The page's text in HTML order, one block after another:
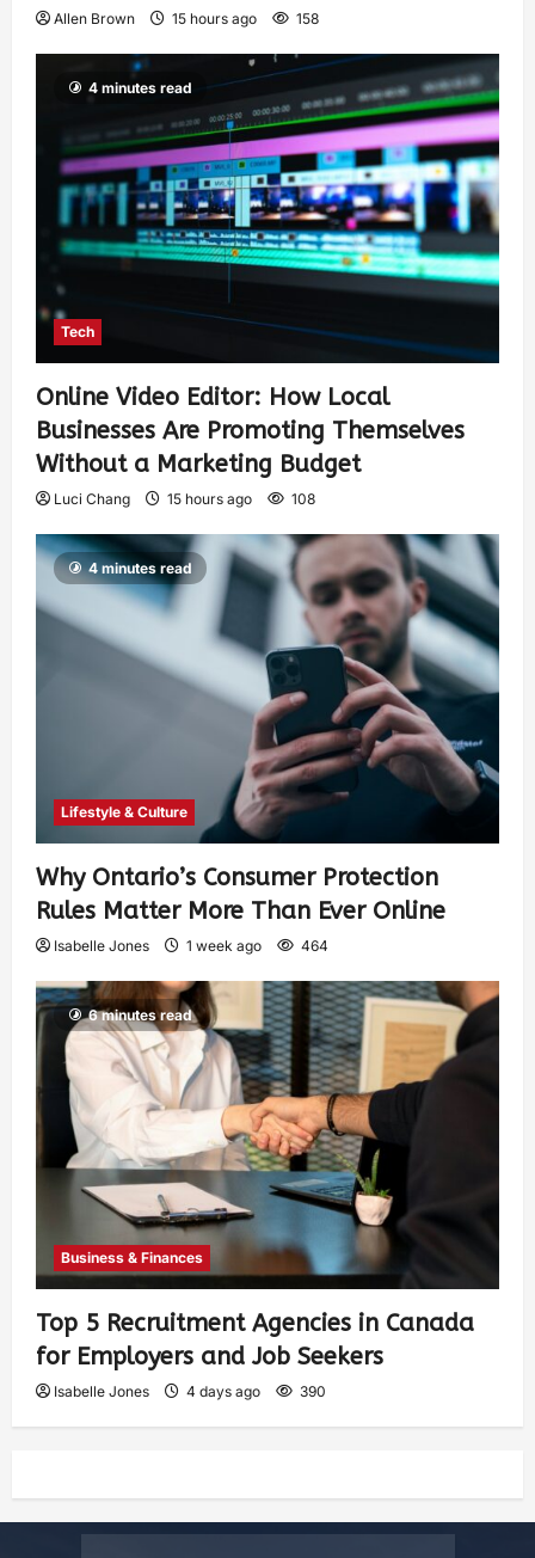
Allen Brown 15 hours ago 158
4 minutes read
Tech
Online Video Editor: How Local
Businesses Are Promoting Themselves
Without a Marketing Budget
Luci Chang 15 hours ago 108
4 minutes read
Lifestyle & Culture
Why Ontario’s Consumer Protection
Rules Matter More Than Ever Online
Isabelle Jones 1 week ago 464
6 minutes read
Business & Finances
Top 5 Recruitment Agencies in Canada
for Employers and Job Seekers
Isabelle Jones 4 days ago 390